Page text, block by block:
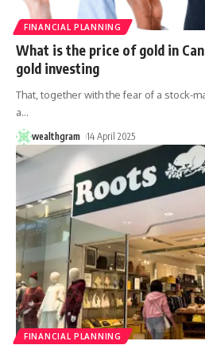
FINANCIAL PLANNING
What is the price of gold in
gold investing
That, together with the fear of a stock-
a…
wealthgram 14 April 2025
FINANCIAL PLANNING